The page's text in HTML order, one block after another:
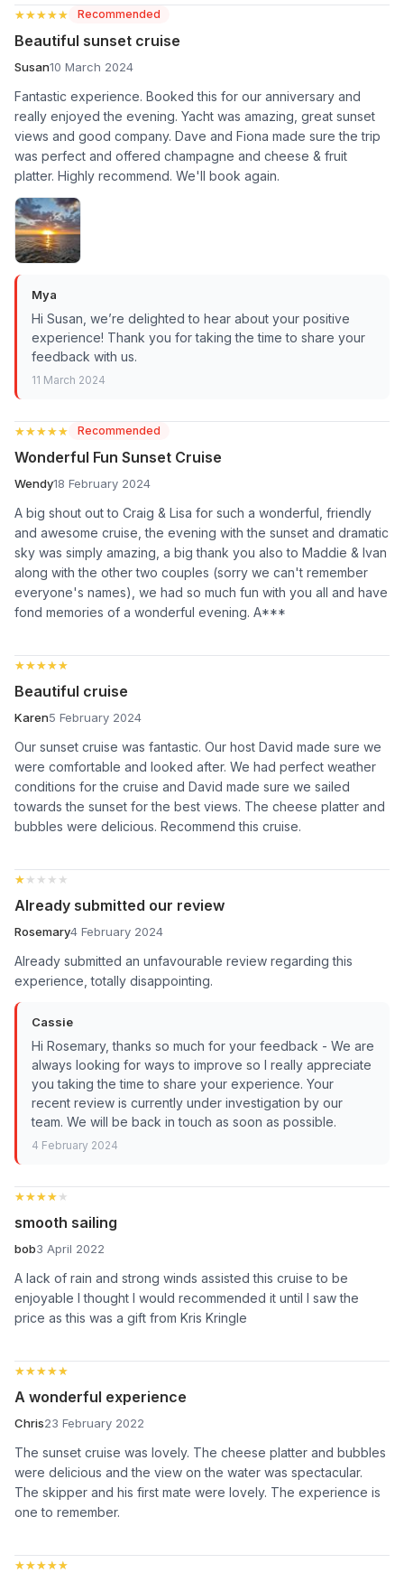
★★★★★
★★★★★ Recommended
Beautiful sunset cruise
Susan10 March 2024
Fantastic experience. Booked this for our anniversary and
really enjoyed the evening. Yacht was amazing, great sunset
views and good company. Dave and Fiona made sure the trip
was perfect and offered champagne and cheese & fruit
platter. Highly recommend. We'll book again.
Mya
Hi Susan, we’re delighted to hear about your positive
experience! Thank you for taking the time to share your
feedback with us.
11 March 2024
★★★★★
★★★★★ Recommended
Wonderful Fun Sunset Cruise
Wendy18 February 2024
A big shout out to Craig & Lisa for such a wonderful, friendly
and awesome cruise, the evening with the sunset and dramatic
sky was simply amazing, a big thank you also to Maddie & Ivan
along with the other two couples (sorry we can't remember
everyone's names), we had so much fun with you all and have
fond memories of a wonderful evening. A***
★★★★★
★★★★★
Beautiful cruise
Karen5 February 2024
Our sunset cruise was fantastic. Our host David made sure we
were comfortable and looked after. We had perfect weather
conditions for the cruise and David made sure we sailed
towards the sunset for the best views. The cheese platter and
bubbles were delicious. Recommend this cruise.
★★★★★
★★★★★
Already submitted our review
Rosemary4 February 2024
Already submitted an unfavourable review regarding this
experience, totally disappointing.
Cassie
Hi Rosemary, thanks so much for your feedback - We are
always looking for ways to improve so I really appreciate
you taking the time to share your experience. Your
recent review is currently under investigation by our
team. We will be back in touch as soon as possible.
4 February 2024
★★★★★
★★★★★
smooth sailing
bob3 April 2022
A lack of rain and strong winds assisted this cruise to be
enjoyable I thought I would recommended it until I saw the
price as this was a gift from Kris Kringle
★★★★★
★★★★★
A wonderful experience
Chris23 February 2022
The sunset cruise was lovely. The cheese platter and bubbles
were delicious and the view on the water was spectacular.
The skipper and his first mate were lovely. The experience is
one to remember.
★★★★★
★★★★★